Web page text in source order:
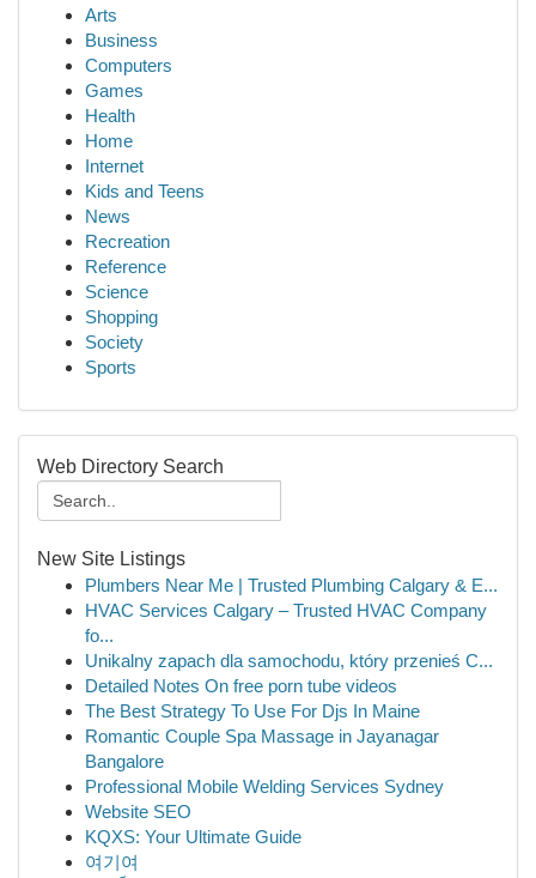
Arts
Business
Computers
Games
Health
Home
Internet
Kids and Teens
News
Recreation
Reference
Science
Shopping
Society
Sports
Web Directory Search
New Site Listings
Plumbers Near Me | Trusted Plumbing Calgary & E...
HVAC Services Calgary – Trusted HVAC Company
fo...
Unikalny zapach dla samochodu, który przenieś C...
Detailed Notes On free porn tube videos
The Best Strategy To Use For Djs In Maine
Romantic Couple Spa Massage in Jayanagar
Bangalore
Professional Mobile Welding Services Sydney
Website SEO
KQXS: Your Ultimate Guide
여기여